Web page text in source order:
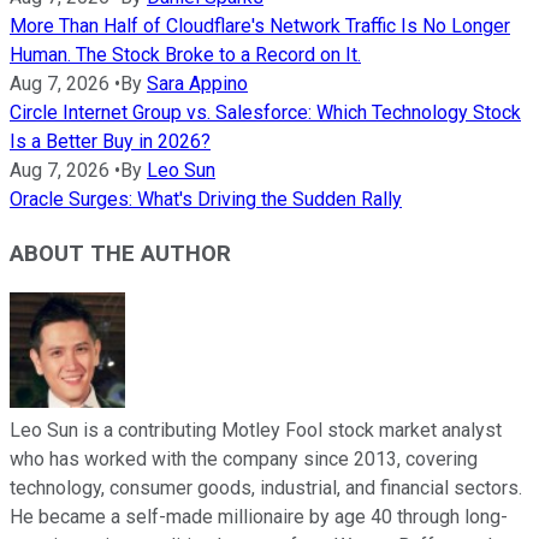
More Than Half of Cloudflare's Network Traffic Is No Longer
Human. The Stock Broke to a Record on It.
Aug 7, 2026 •By Sara Appino
Circle Internet Group vs. Salesforce: Which Technology Stock
Is a Better Buy in 2026?
Aug 7, 2026 •By Leo Sun
Oracle Surges: What's Driving the Sudden Rally
ABOUT THE AUTHOR
Leo Sun is a contributing Motley Fool stock market analyst
who has worked with the company since 2013, covering
technology, consumer goods, industrial, and financial sectors.
He became a self-made millionaire by age 40 through long-